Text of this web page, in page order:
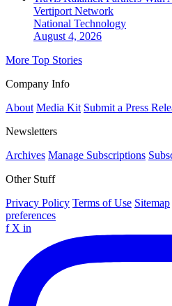
Vertiport Network
National Technology
August 4, 2026
More Top Stories
Company Info
About Media Kit Submit a Press
Newsletters
Archives Manage Subscriptions
Other Stuff
Privacy Policy Terms of Use Sitemap
preferences
f X in